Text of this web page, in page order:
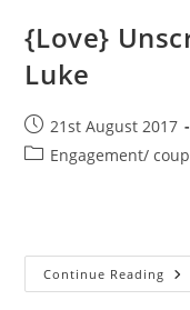
{Love}
Luke
Post
published:
21st August 2017
PostEngagement/
Continue Reading